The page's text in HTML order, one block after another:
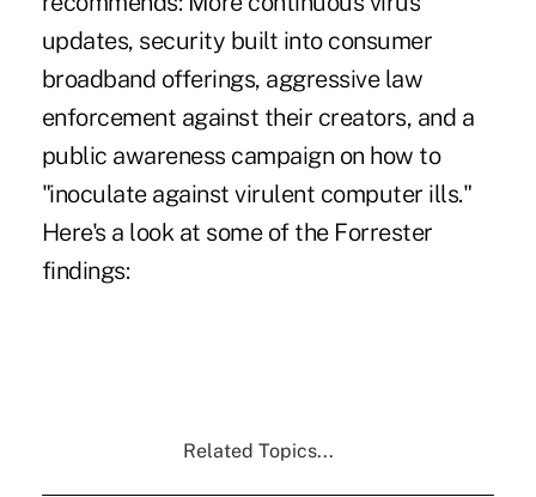
updates, security built into consumer
broadband offerings, aggressive law
enforcement against their creators, and a
public awareness campaign on how to
"inoculate against virulent computer ills."
Here's a look at some of the Forrester
findings:
Related Topics...